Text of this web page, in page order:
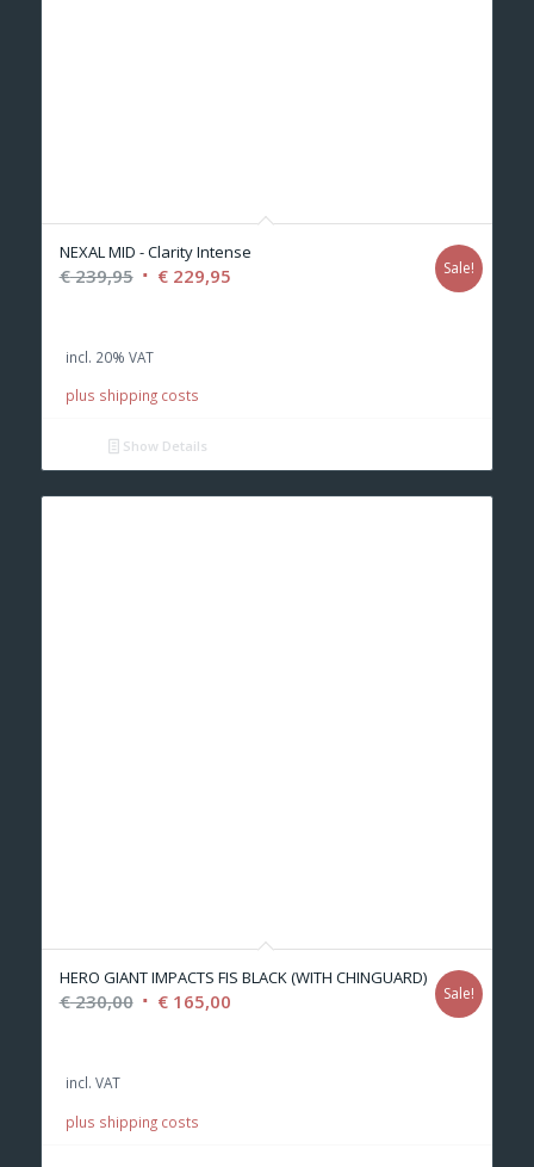
NEXAL MID - Clarity Intense
€239,95 Original
€ 239,95.
€229,95Current
Sale!
incl. 20% VAT
plus shipping costs
Show Details
HERO GIANT IMPACTS FIS BLACK (WITH CHINGUARD)
€230,00 Original
€165,00Current
Sale!
incl. VAT
plus shipping costs